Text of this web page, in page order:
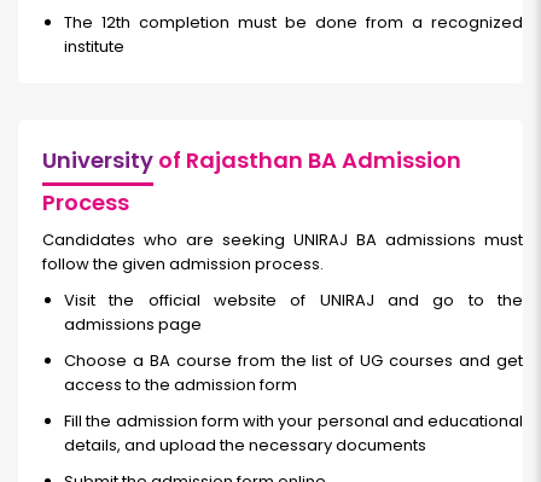
The 12th completion must be done from a recognized
institute
University of Rajasthan BA Admission
Process
Candidates who are seeking UNIRAJ BA admissions must
follow the given admission process.
Visit the official website of UNIRAJ and go to the
admissions page
Choose a BA course from the list of UG courses and get
access to the admission form
Fill the admission form with your personal and educational
details, and upload the necessary documents